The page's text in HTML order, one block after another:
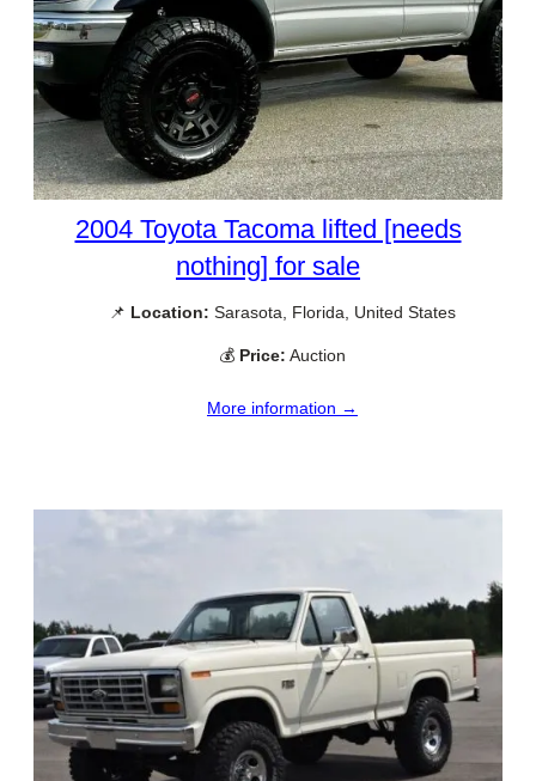
2004 Toyota Tacoma lifted [needs
nothing] for sale
📌 Location: Sarasota, Florida, United States
💰 Price: Auction
More information →